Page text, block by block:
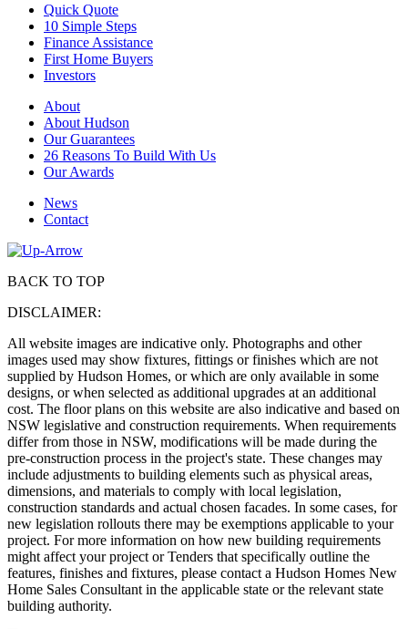
Quick Quote
10 Simple Steps
Finance Assistance
First Home Buyers
Investors
About
About Hudson
Our Guarantees
26 Reasons To Build With Us
Our Awards
News
Contact
BACK TO TOP
DISCLAIMER:
All website images are indicative only. Photographs and other
images used may show fixtures, fittings or finishes which are not
supplied by Hudson Homes, or which are only available in some
designs, or when selected as additional upgrades at an additional
cost. The floor plans on this website are also indicative and based on
NSW legislative and construction requirements. When requirements
differ from those in NSW, modifications will be made during the
pre-construction process in the project's state. These changes may
include adjustments to building elements such as physical areas,
dimensions, and materials to comply with local legislation,
construction standards and actual chosen facades. In some cases, for
new legislation rollouts there may be exemptions applicable to your
project. For more information on how new building requirements
might affect your project or Tenders that specifically outline the
features, finishes and fixtures, please contact a Hudson Homes New
Home Sales Consultant in the applicable state or the relevant state
building authority.